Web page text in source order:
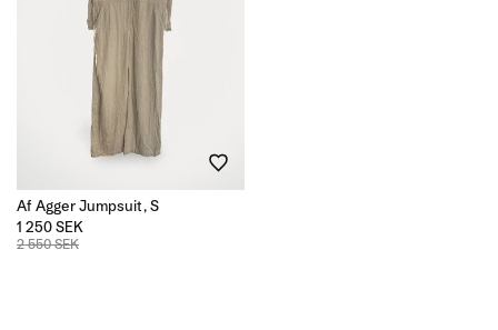
Af Agger Jumpsuit, S
1 250 SEK
2 550 SEK